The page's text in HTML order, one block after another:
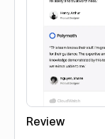
Review